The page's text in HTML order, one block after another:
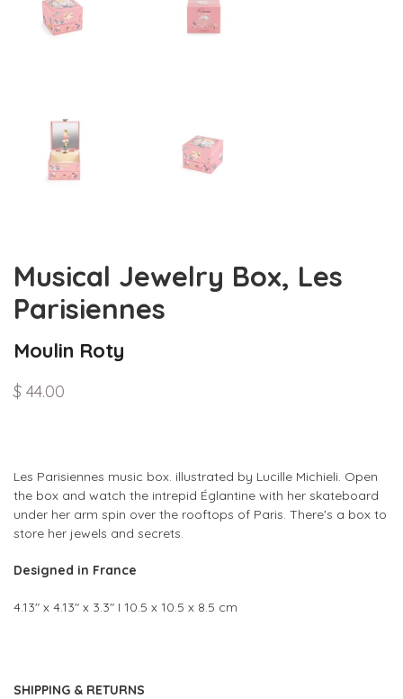
Musical Jewelry Box, Les
Parisiennes
Moulin Roty
$ 44.00
Les Parisiennes music box. illustrated by Lucille Michieli. Open
the box and watch the intrepid Églantine with her skateboard
under her arm spin over the rooftops of Paris. There's a box to
store her jewels and secrets.
Designed in France
4.13" x 4.13" x 3.3" I 10.5 x 10.5 x 8.5 cm
SHIPPING & RETURNS